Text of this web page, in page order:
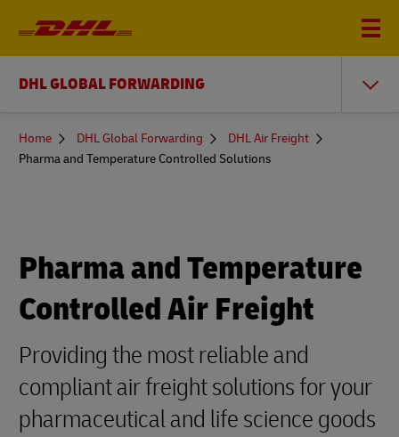
DHL GLOBAL FORWARDING
You
here
Home DHL Global Forwarding
DHL Air Freight
Pharma and Temperature Controlled Solutions
Pharma and Temperature
Controlled Air Freight
Providing the most reliable and
compliant air freight solutions for your
pharmaceutical and life science goods